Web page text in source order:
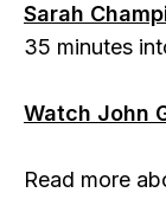
Sarah
35 minutes
Watch John
Read more